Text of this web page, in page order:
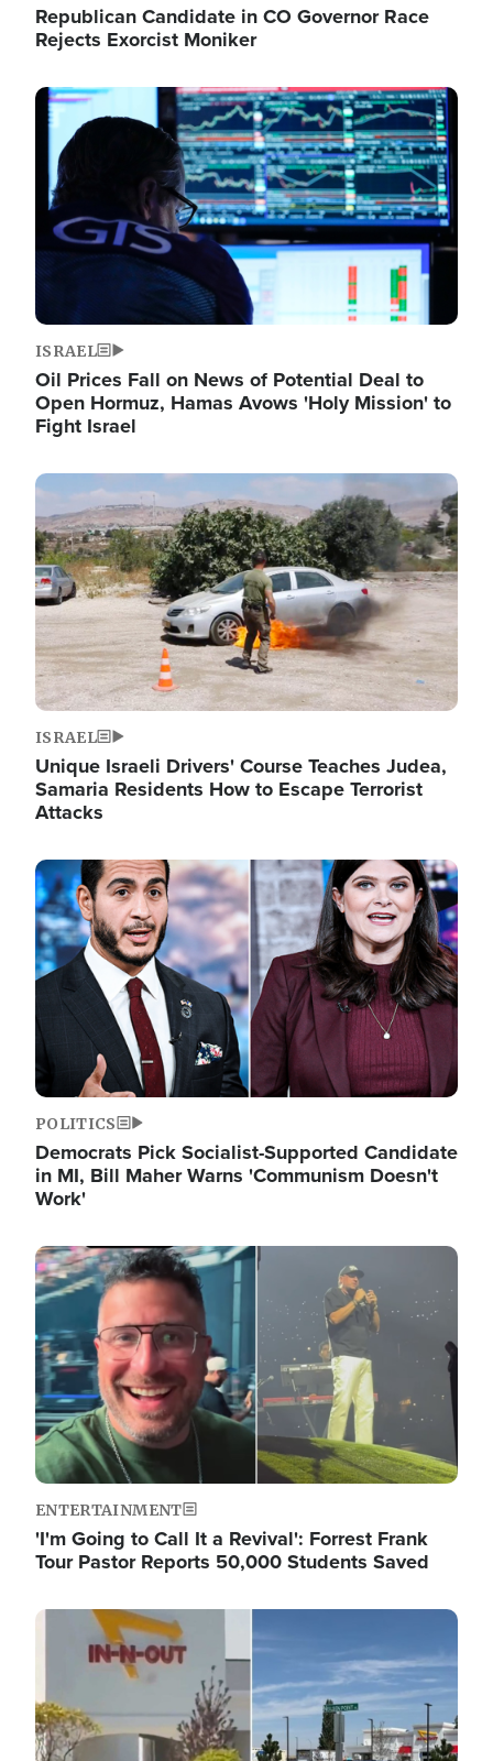
Republican Candidate in CO Governor Race
Rejects Exorcist Moniker
Image
ISRAEL
Oil Prices Fall on News of Potential Deal to
Open Hormuz, Hamas Avows 'Holy Mission' to
Fight Israel
Image
ISRAEL
Unique Israeli Drivers' Course Teaches Judea,
Samaria Residents How to Escape Terrorist
Attacks
Image
POLITICS
Democrats Pick Socialist-Supported Candidate
in MI, Bill Maher Warns 'Communism Doesn't
Work'
Image
ENTERTAINMENT
'I'm Going to Call It a Revival': Forrest Frank
Tour Pastor Reports 50,000 Students Saved
Image